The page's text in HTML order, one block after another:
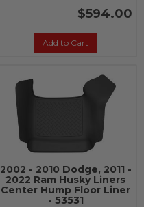
$594.00
Add to Cart
2002 - 2010 Dodge, 2011 -
2022 Ram Husky Liners
Center Hump Floor Liner
- 53531